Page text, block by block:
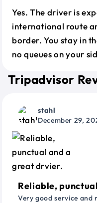
Yes. The driver is
international route
border. You stay in
no queues on your
Tripadvisor
stahl
December 29,
Reliable,
Very good service and